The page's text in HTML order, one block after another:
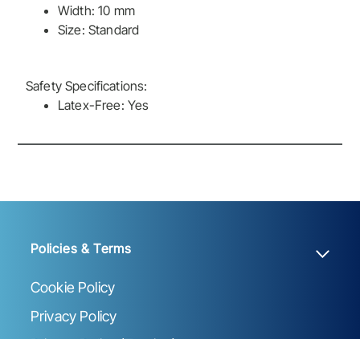
Width: 10 mm
Size: Standard
Safety Specifications:
Latex-Free: Yes
Policies & Terms
Cookie Policy
Privacy Policy